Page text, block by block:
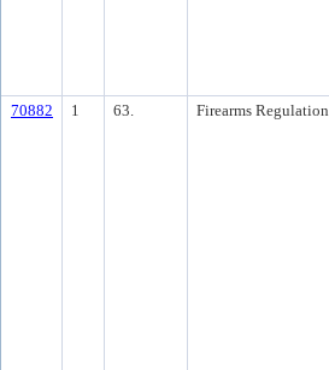
70882 1 63. Firearms Regulation